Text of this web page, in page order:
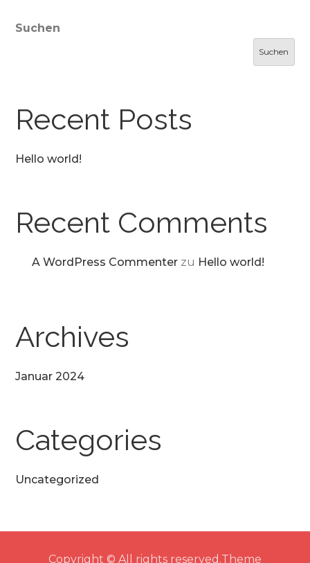
Suchen
Suchen
Recent Posts
Hello world!
Recent Comments
A WordPress Commenter zu Hello world!
Archives
Januar 2024
Categories
Uncategorized
Copyright © All rights reserved.Theme